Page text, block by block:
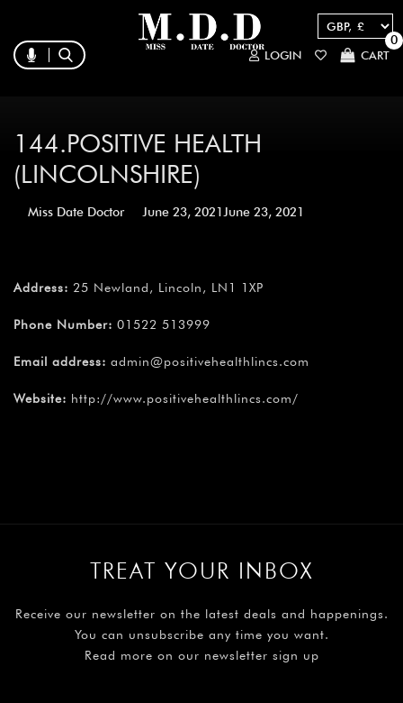
LOGIN CART
0
144.POSITIVE HEALTH
(LINCOLNSHIRE)
Miss Date Doctor June 23, 2021June 23, 2021
Address: 25 Newland, Lincoln, LN1 1XP
Phone Number: 01522 513999
Email address: admin@positivehealthlincs.com
Website: http://www.positivehealthlincs.com/
TREAT YOUR INBOX
Receive our newsletter on the latest deals and happenings.
You can unsubscribe any time you want.
Read more on our newsletter sign up